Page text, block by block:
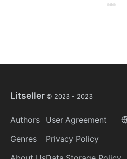
Litseller © 2023 - 2023
Authors
Genres
User Agreement
Privacy Policy